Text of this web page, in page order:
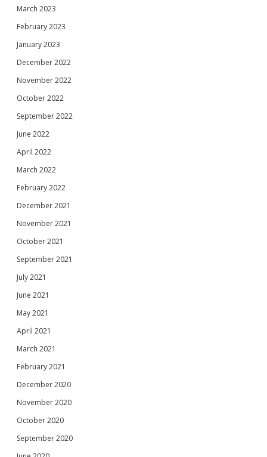
March 2023
February 2023
January 2023
December 2022
November 2022
October 2022
September 2022
June 2022
April 2022
March 2022
February 2022
December 2021
November 2021
October 2021
September 2021
July 2021
June 2021
May 2021
April 2021
March 2021
February 2021
December 2020
November 2020
October 2020
September 2020